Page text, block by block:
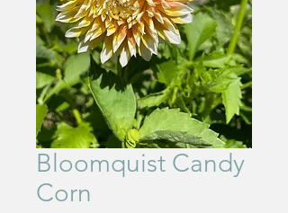
Bloomquist Candy
Corn